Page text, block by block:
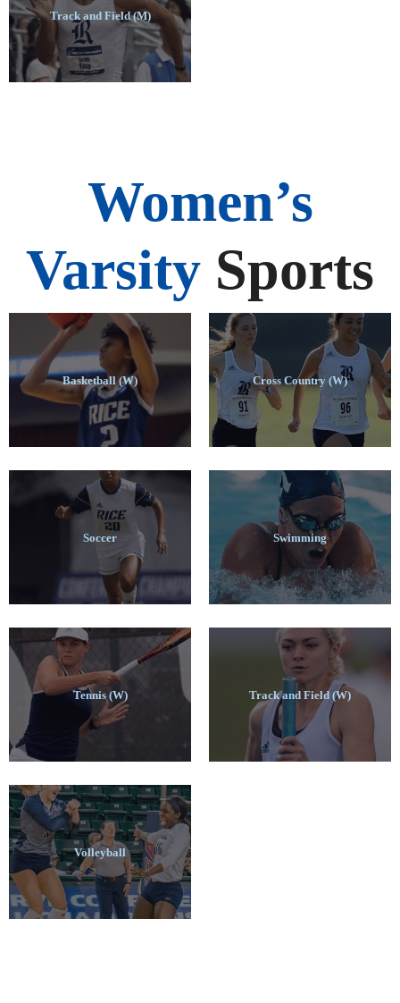
Track and Field (M)
Women’s
Varsity Sports
Basketball (W) Cross Country (W)
Soccer Swimming
Tennis (W) Track and Field (W)
Volleyball